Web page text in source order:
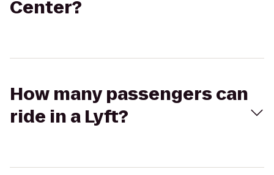
Center?
How many passengers can
ride in a Lyft?